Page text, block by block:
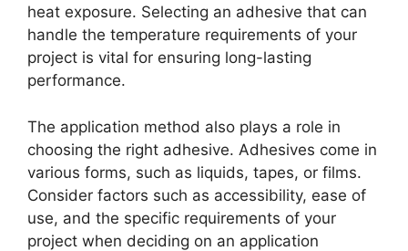
heat exposure. Selecting an adhesive that can
handle the temperature requirements of your
project is vital for ensuring long-lasting
performance.
The application method also plays a role in
choosing the right adhesive. Adhesives come in
various forms, such as liquids, tapes, or films.
Consider factors such as accessibility, ease of
use, and the specific requirements of your
project when deciding on an application